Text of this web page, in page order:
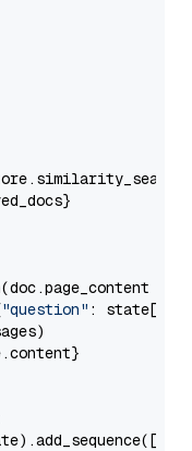
"question" : state[